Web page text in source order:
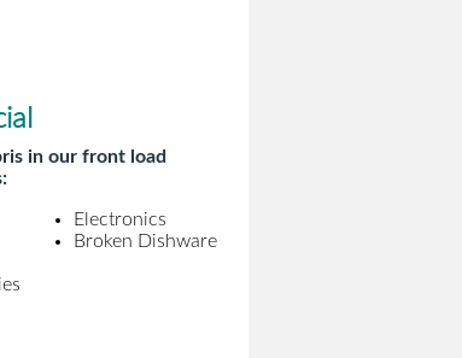
in our front load
Electronics
Broken Dishware